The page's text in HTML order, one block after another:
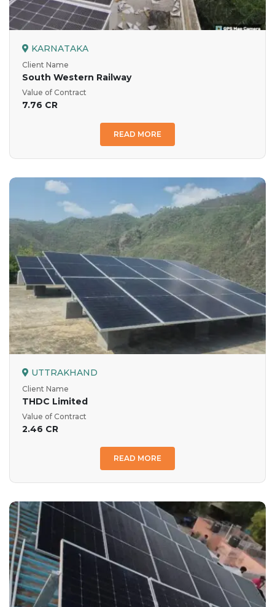
KARNATAKA
Client Name
South Western Railway
Value of Contract
7.76 CR
READ MORE
UTTRAKHAND
Client Name
THDC Limited
Value of Contract
2.46 CR
READ MORE